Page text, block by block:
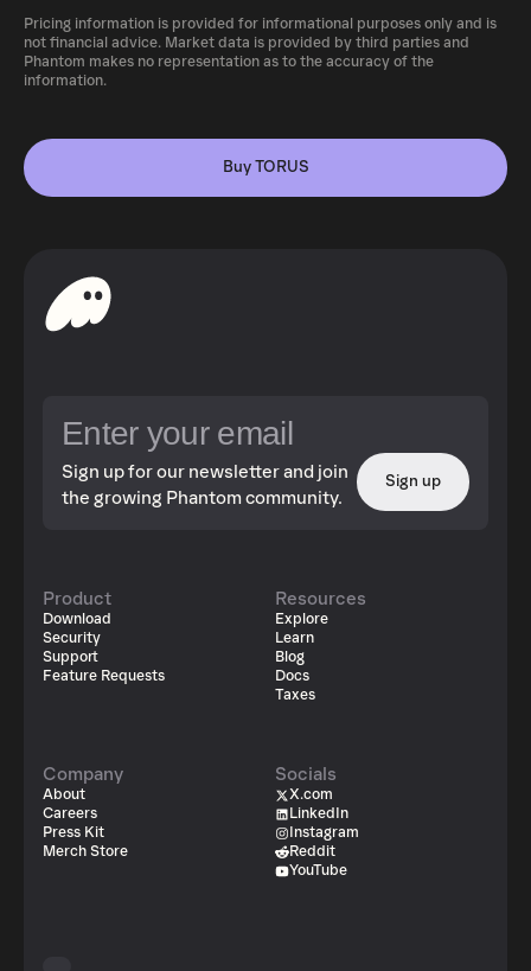
Pricing information is provided for informational purposes only and is
not financial advice. Market data is provided by third parties and
Phantom makes no representation as to the accuracy of the
information.
Buy TORUS
Sign up for our newsletter and join
the growing Phantom community.
Sign up
Product
Download
Security
Support
Feature Requests
Resources
Explore
Learn
Blog
Docs
Taxes
Company
About
Careers
Press Kit
Merch Store
Socials
X.com
LinkedIn
Instagram
Reddit
YouTube